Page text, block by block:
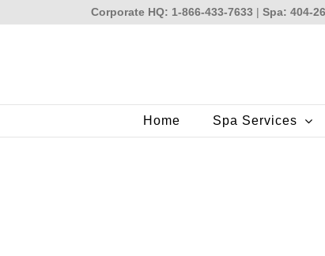
Corporate HQ: 1-866-433-7633 |Spa: 404-
Home Spa Services